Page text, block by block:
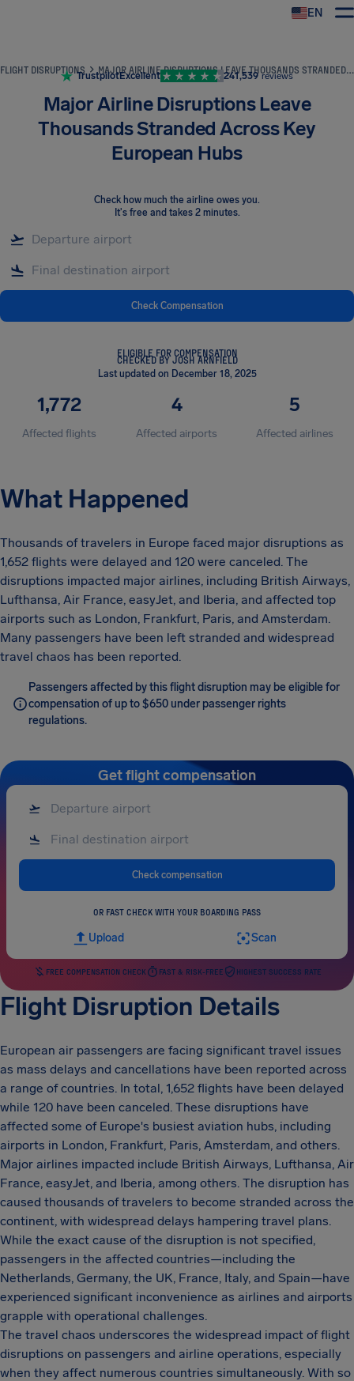
EN
FLIGHT DISRUPTIONS MAJOR AIRLINE DISRUPTIONS LEAVE THOUSANDS STRANDED ACROSS KEY EUROPEAN HUBS
TrustpilotExcellent 241,539 reviews
Major Airline Disruptions Leave
Thousands Stranded Across Key
European Hubs
Check how much the airline owes you.
It's free and takes 2 minutes.
Check Compensation
ELIGIBLE FOR COMPENSATION
CHECKED BY JOSH ARNFIELD
Last updated on December 18, 2025
1,772
Affected flights
4
Affected airports
5
Affected airlines
What Happened
Thousands of travelers in Europe faced major disruptions as
1,652 flights were delayed and 120 were canceled. The
disruptions impacted major airlines, including British Airways,
Lufthansa, Air France, easyJet, and Iberia, and affected top
airports such as London, Frankfurt, Paris, and Amsterdam.
Many passengers have been left stranded and widespread
travel chaos has been reported.
Passengers affected by this flight disruption may be eligible for
compensation of up to $650 under passenger rights
regulations.
Get flight compensation
Check compensation
OR FAST CHECK WITH YOUR BOARDING PASS
Upload Scan
FREE COMPENSATION CHECK FAST & RISK-FREE HIGHEST SUCCESS RATE
Flight Disruption Details
European air passengers are facing significant travel issues
as mass delays and cancellations have been reported across
a range of countries. In total, 1,652 flights have been delayed
while 120 have been canceled. These disruptions have
affected some of Europe's busiest aviation hubs, including
airports in London, Frankfurt, Paris, Amsterdam, and others.
Major airlines impacted include British Airways, Lufthansa, Air
France, easyJet, and Iberia, among others. The disruption has
caused thousands of travelers to become stranded across the
continent, with widespread delays hampering travel plans.
While the exact cause of the disruption is not specified,
passengers in the affected countries—including the
Netherlands, Germany, the UK, France, Italy, and Spain—have
experienced significant inconvenience as airlines and airports
grapple with operational challenges.
The travel chaos underscores the widespread impact of flight
disruptions on passengers and airline operations, especially
when they affect numerous countries simultaneously. With so